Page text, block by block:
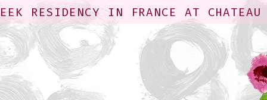
RESIDENCY IN FRANCE AT